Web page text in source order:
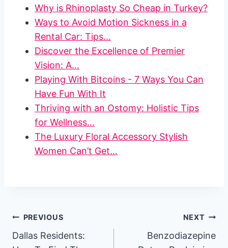
Why is Rhinoplasty So Cheap in Turkey?
Ways to Avoid Motion Sickness in a
Rental Car: Tips…
Discover the Excellence of Premier
Vision: A…
Playing With Bitcoins - 7 Ways You Can
Have Fun With It
Thriving with an Ostomy: Holistic Tips
for Wellness…
The Luxury Floral Accessory Stylish
Women Can’t Get…
Post
navigation
PREVIOUS
Dallas Residents:
NEXT
Benzodiazepine